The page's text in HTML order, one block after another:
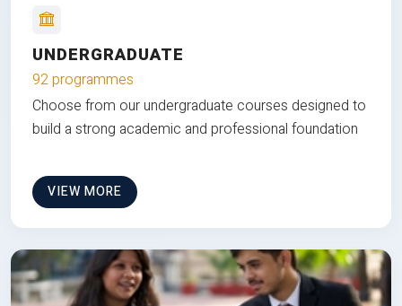
UNDERGRADUATE
92 programmes
Choose from our undergraduate courses designed to
build a strong academic and professional foundation
VIEW MORE